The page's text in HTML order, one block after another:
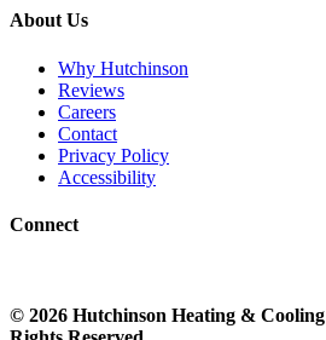
About Us
Why Hutchinson
Reviews
Careers
Contact
Privacy Policy
Accessibility
Connect
© 2026 Hutchinson Heating & Cooling